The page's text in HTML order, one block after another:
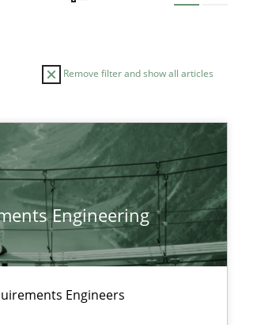
Remove filter and show all articles
Engineering
Engineers
Practice Methods